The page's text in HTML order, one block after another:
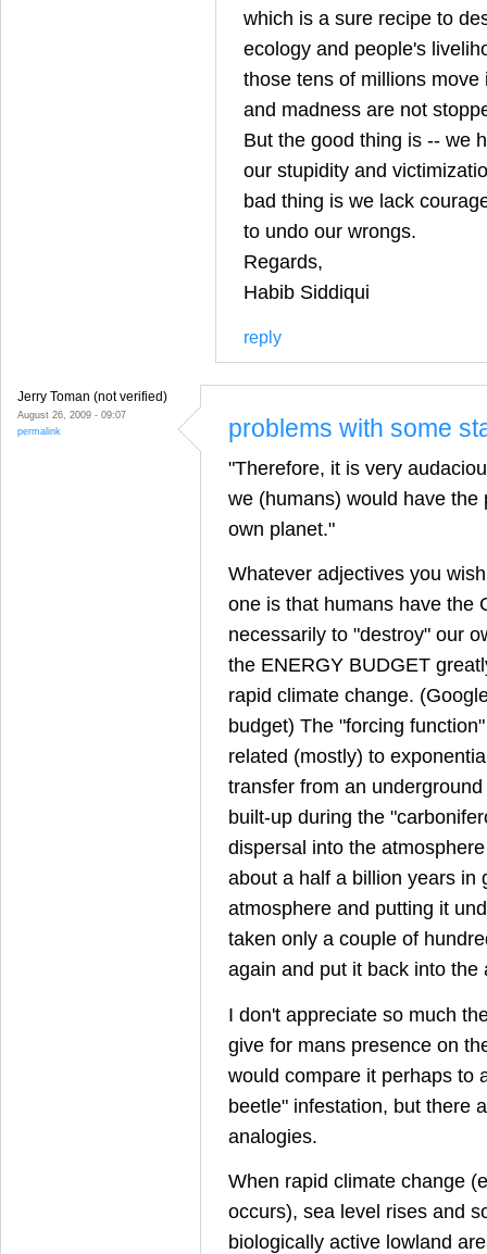
which is a sure recipe to
ecology and people's
those tens of millions
and madness are not
But the good thing is -- we
our stupidity and
bad thing is we lack
to undo our wrongs.
Regards,
Habib Siddiqui
reply
Jerry Toman (not verified)
August 26, 2009 - 09:07
permalink
problems with some
"Therefore, it is very
we (humans) would have the
own planet."
Whatever adjectives you
one is that humans have the
necessarily to "destroy" our
the ENERGY BUDGET
rapid climate change.
budget) The "forcing
related (mostly) to
transfer from an
built-up during the
dispersal into the
about a half a billion years in
atmosphere and putting it
taken only a couple of
again and put it back into the
I don't appreciate so much
give for mans presence on
would compare it perhaps to
beetle" infestation, but there
analogies.
When rapid climate change
occurs), sea level rises and
biologically active lowland